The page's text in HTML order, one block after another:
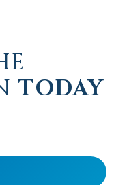
TODAY